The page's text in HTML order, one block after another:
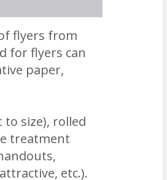
flyers from
for flyers can
paper,
to size), rolled
treatment
etc.).